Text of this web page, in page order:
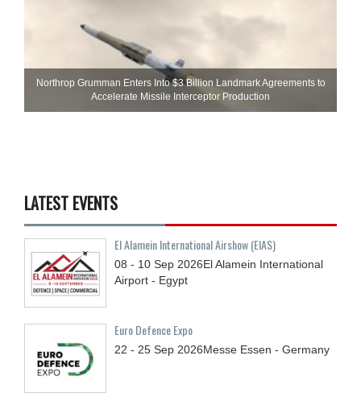
Northrop Grumman Enters Into $3 Billion Landmark Agreements to
Accelerate Missile Interceptor Production
LATEST EVENTS
El Alamein International Airshow (EIAS)
08 - 10 Sep 2026El Alamein International
Airport - Egypt
Euro Defence Expo
22 - 25 Sep 2026Messe Essen - Germany